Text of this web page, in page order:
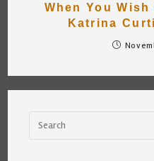
When You
Katrina